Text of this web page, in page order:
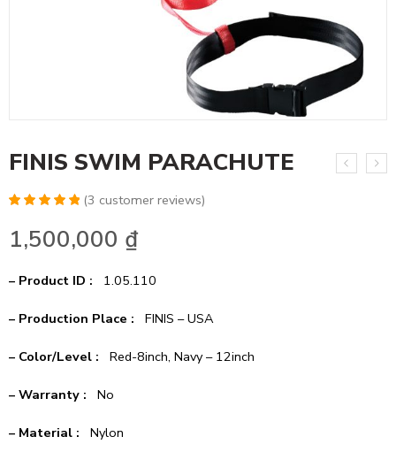
FINIS SWIM PARACHUTE
out of 5
based on
ratings
(3 customer reviews)
1,500,000 ₫
– Product ID : 1.05.110
– Production Place : FINIS – USA
– Color/Level : Red-8inch, Navy – 12inch
– Warranty : No
– Material : Nylon